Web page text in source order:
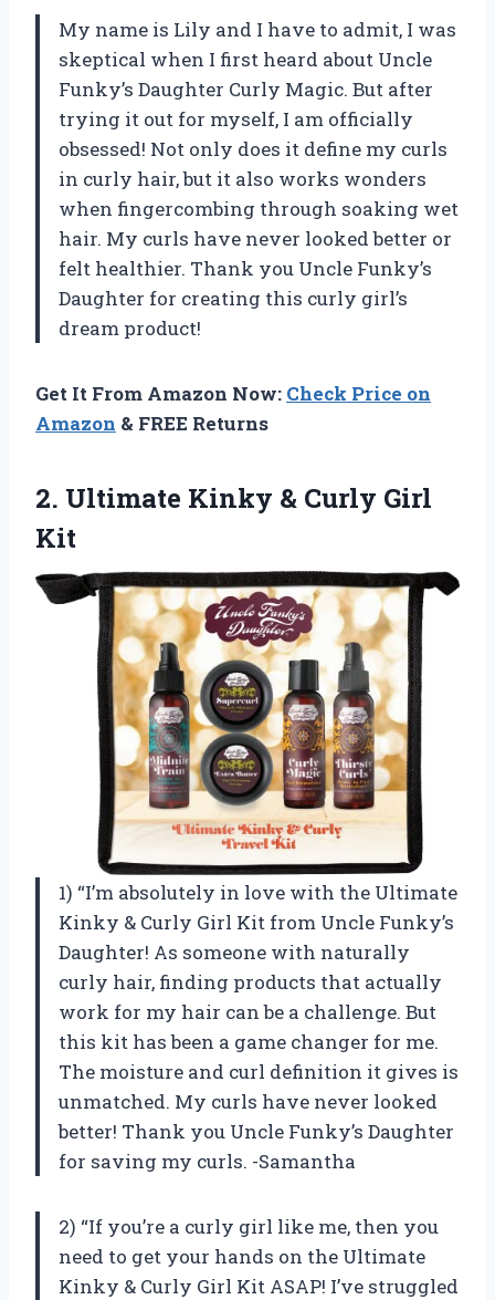
My name is Lily and I have to admit, I was
skeptical when I first heard about Uncle
Funky’s Daughter Curly Magic. But after
trying it out for myself, I am officially
obsessed! Not only does it define my curls
in curly hair, but it also works wonders
when fingercombing through soaking wet
hair. My curls have never looked better or
felt healthier. Thank you Uncle Funky’s
Daughter for creating this curly girl’s
dream product!
Get It From Amazon Now: Check Price on
Amazon & FREE Returns
2. Ultimate Kinky & Curly Girl
Kit
1) “I’m absolutely in love with the Ultimate
Kinky & Curly Girl Kit from Uncle Funky’s
Daughter! As someone with naturally
curly hair, finding products that actually
work for my hair can be a challenge. But
this kit has been a game changer for me.
The moisture and curl definition it gives is
unmatched. My curls have never looked
better! Thank you Uncle Funky’s Daughter
for saving my curls. -Samantha
2) “If you’re a curly girl like me, then you
need to get your hands on the Ultimate
Kinky & Curly Girl Kit ASAP! I’ve struggled